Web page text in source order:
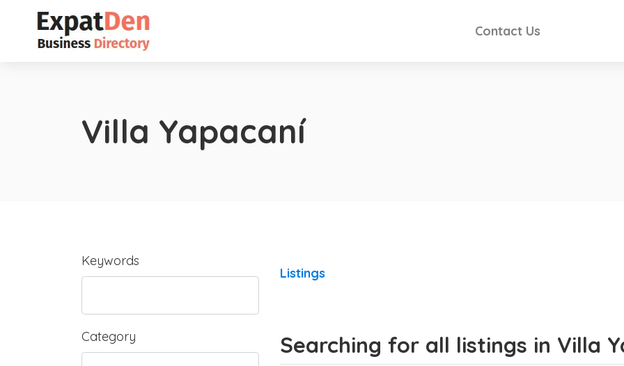
Contact Us
Villa Yapacaní
Keywords
Category
Listings
Searching for all listings in Villa